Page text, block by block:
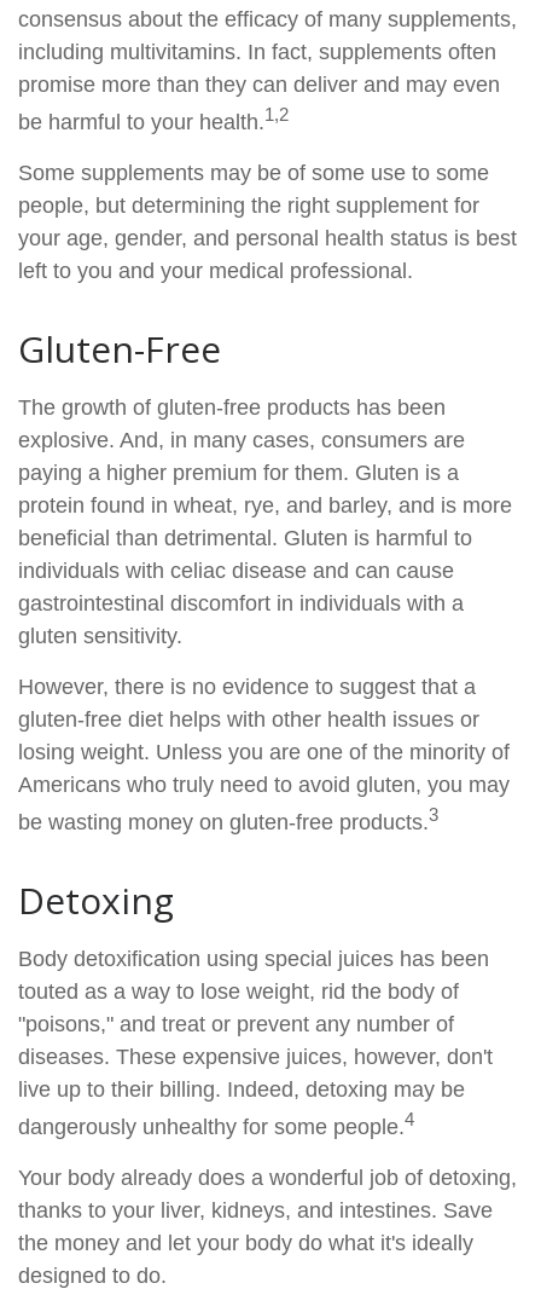
consensus about the efficacy of many supplements,
including multivitamins. In fact, supplements often
promise more than they can deliver and may even
be harmful to your health.1,2
Some supplements may be of some use to some
people, but determining the right supplement for
your age, gender, and personal health status is best
left to you and your medical professional.
Gluten-Free
The growth of gluten-free products has been
explosive. And, in many cases, consumers are
paying a higher premium for them. Gluten is a
protein found in wheat, rye, and barley, and is more
beneficial than detrimental. Gluten is harmful to
individuals with celiac disease and can cause
gastrointestinal discomfort in individuals with a
gluten sensitivity.
However, there is no evidence to suggest that a
gluten-free diet helps with other health issues or
losing weight. Unless you are one of the minority of
Americans who truly need to avoid gluten, you may
be wasting money on gluten-free products.3
Detoxing
Body detoxification using special juices has been
touted as a way to lose weight, rid the body of
"poisons," and treat or prevent any number of
diseases. These expensive juices, however, don't
live up to their billing. Indeed, detoxing may be
dangerously unhealthy for some people.4
Your body already does a wonderful job of detoxing,
thanks to your liver, kidneys, and intestines. Save
the money and let your body do what it's ideally
designed to do.